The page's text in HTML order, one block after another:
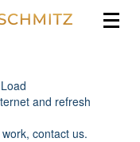
and refresh
work, contact us.